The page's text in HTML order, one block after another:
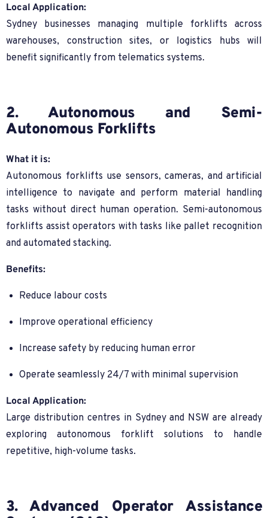
Local Application:
Sydney businesses managing multiple forklifts across
warehouses, construction sites, or logistics hubs will
benefit significantly from telematics systems.
2. Autonomous and Semi-
Autonomous Forklifts
What it is:
Autonomous forklifts use sensors, cameras, and artificial
intelligence to navigate and perform material handling
tasks without direct human operation. Semi-autonomous
forklifts assist operators with tasks like pallet recognition
and automated stacking.
Benefits:
Reduce labour costs
Improve operational efficiency
Increase safety by reducing human error
Operate seamlessly 24/7 with minimal supervision
Local Application:
Large distribution centres in Sydney and NSW are already
exploring autonomous forklift solutions to handle
repetitive, high-volume tasks.
3. Advanced Operator Assistance